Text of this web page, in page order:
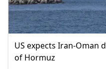
US expects Iran-Oman
of Hormuz